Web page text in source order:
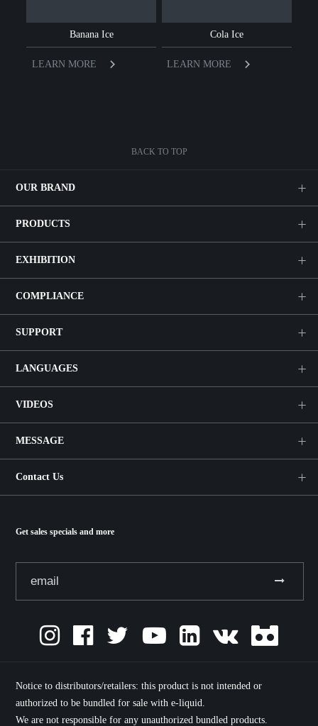
Banana Ice
LEARN MORE
Cola Ice
LEARN MORE
BACK TO TOP
OUR BRAND
PRODUCTS
EXHIBITION
COMPLIANCE
SUPPORT
LANGUAGES
VIDEOS
MESSAGE
Contact Us
Get sales specials and more
Notice to distributors/retailers: this product is not intended or
authorized to be bundled for sale with e-liquid.
We are not responsible for any unauthorized bundled products.